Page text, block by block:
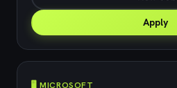
Apply
🖥️ MICROSOFT